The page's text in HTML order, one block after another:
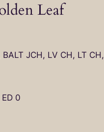
Leaf
JCH, LV CH, LT CH,
0